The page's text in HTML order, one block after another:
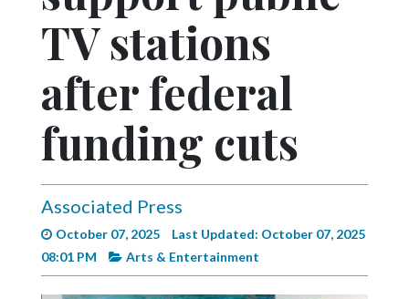
Schools
Progress
America250
Videos
Complete
Pages
TV stations
after federal
funding cuts
Associated Press
October 07, 2025
Last Updated: October 07, 2025
08:01 PM
Arts & Entertainment